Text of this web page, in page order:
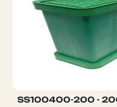
SS100400-200 -